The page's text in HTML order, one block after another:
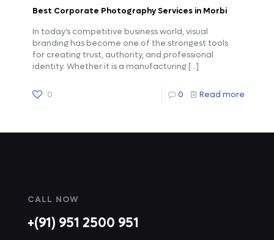
Best Corporate Photography Services in Morbi
In today’s competitive business world, visual
branding has become one of the strongest tools
for creating trust, authority, and professional
identity. Whether it is a manufacturing[…]
0 0 Read more
CALL NOW
+(91) 951 2500 951